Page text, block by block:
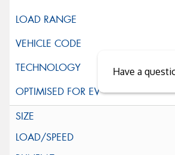
Close sales faster
Have a